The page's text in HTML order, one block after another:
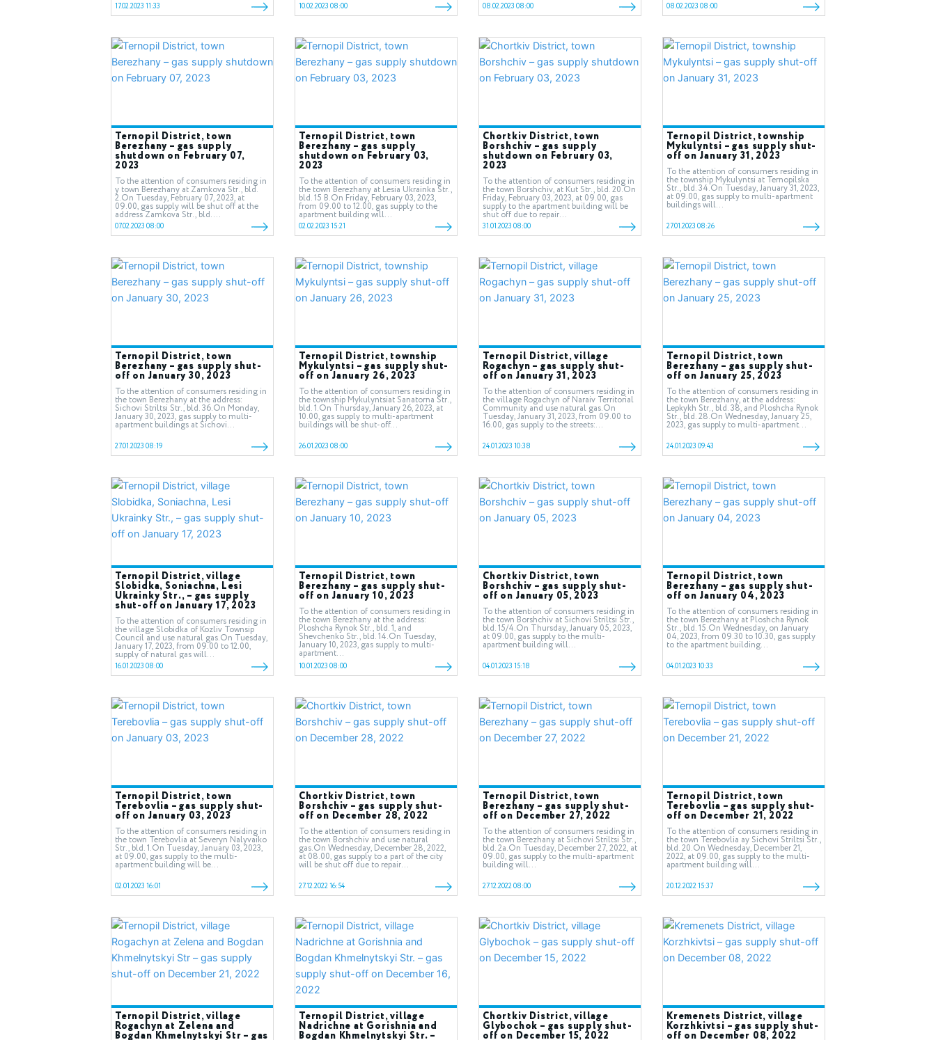
17.02.2023 11:33 10.02.2023 08:00 08.02.2023 08:00 08.02.2023 08:00
Ternopil District, town
Berezhany – gas supply
shutdown on February 07,
2023
To the attention of consumers residing in
у town Berezhany at Zamkova Str., bld.
2.On Tuesday, February 07, 2023, at
09.00, gas supply will be shut off at the
address Zamkova Str., bld....
07.02.2023 08:00
Ternopil District, town
Berezhany – gas supply
shutdown on February 03,
2023
To the attention of consumers residing in
the town Berezhany at Lesia Ukrainka Str.,
bld. 15 В.On Friday, February 03, 2023,
from 09.00 to 12.00, gas supply to the
apartment building will...
02.02.2023 15:21
Chortkiv District, town
Borshchiv – gas supply
shutdown on February 03,
2023
To the attention of consumers residing in
the town Borshchiv, at Kut Str., bld. 20.On
Friday, February 03, 2023, at 09.00, gas
supply to the apartment building will be
shut off due to repair...
31.01.2023 08:00
Ternopil District, township
Mykulyntsi – gas supply shut-
off on January 31, 2023
To the attention of consumers residing in
the township Mykulyntsi at Ternopilska
Str., bld. 34.On Tuesday, January 31, 2023,
at 09.00, gas supply to multi-apartment
buildings will...
27.01.2023 08:26
Ternopil District, town
Berezhany – gas supply shut-
off on January 30, 2023
To the attention of consumers residing in
the town Berezhany at the address:
Sichovi Striltsi Str., bld. 36.On Monday,
January 30, 2023, gas supply to multi-
apartment buildings at Sichovi...
27.01.2023 08:19
Ternopil District, township
Mykulyntsi – gas supply shut-
off on January 26, 2023
To the attention of consumers residing in
the township Mykulyntsiat Sanatorna Str.,
bld. 1.On Thursday, January 26, 2023, at
10.00, gas supply to multi-apartment
buildings will be shut-off...
26.01.2023 08:00
Ternopil District, village
Rogachyn – gas supply shut-
off on January 31, 2023
To the attention of consumers residing in
the village Rogachyn of Naraiv Territorial
Community and use natural gas.On
Tuesday, January 31, 2023, from 09.00 to
16.00, gas supply to the streets:...
24.01.2023 10:38
Ternopil District, town
Berezhany – gas supply shut-
off on January 25, 2023
To the attention of consumers residing in
the town Berezhany, at the address:
Lepkykh Str., bld. 38, and Ploshcha Rynok
Str., bld. 28.On Wednesday, January 25,
2023, gas supply to multi-apartment...
24.01.2023 09:43
Ternopil District, village
Slobidka, Soniachna, Lesi
Ukrainky Str., – gas supply
shut-off on January 17, 2023
To the attention of consumers residing in
the village Slobidka of Kozliv Townsip
Council and use natural gas.On Tuesday,
January 17, 2023, from 09.00 to 12.00,
supply of natural gas will...
16.01.2023 08:00
Ternopil District, town
Berezhany – gas supply shut-
off on January 10, 2023
To the attention of consumers residing in
the town Berezhany at the address:
Ploshcha Rynok Str., bld. 1, and
Shevchenko Str., bld. 14.On Tuesday,
January 10, 2023, gas supply to multi-
apartment...
10.01.2023 08:00
Chortkiv District, town
Borshchiv – gas supply shut-
off on January 05, 2023
To the attention of consumers residing in
the town Borshchiv at Sichovi Striltsi Str.,
bld. 15/4.On Thursday, January 05, 2023,
at 09.00, gas supply to the multi-
apartment building will...
04.01.2023 15:18
Ternopil District, town
Berezhany – gas supply shut-
off on January 04, 2023
To the attention of consumers residing in
the town Berezhany at Ploshcha Rynok
Str., bld. 15.On Wednesday, on January
04, 2023, from 09.30 to 10.30, gas supply
to the apartment building...
04.01.2023 10:33
Ternopil District, town
Terebovlia – gas supply shut-
off on January 03, 2023
To the attention of consumers residing in
the town Terebovlia at Severyn Nalyvaiko
Str., bld. 1.On Tuesday, January 03, 2023,
at 09.00, gas supply to the multi-
apartment building will be...
02.01.2023 16:01
Chortkiv District, town
Borshchiv – gas supply shut-
off on December 28, 2022
To the attention of consumers residing in
the town Borshchiv and use natural
gas.On Wednesday, December 28, 2022,
at 08.00, gas supply to a part of the city
will be shut off due to repair...
27.12.2022 16:54
Ternopil District, town
Berezhany – gas supply shut-
off on December 27, 2022
To the attention of consumers residing in
the town Berezhany at Sichovi Striltsi Str.,
bld. 2а.On Tuesday, December 27, 2022, at
09.00, gas supply to the multi-apartment
building will...
27.12.2022 08:00
Ternopil District, town
Terebovlia – gas supply shut-
off on December 21, 2022
To the attention of consumers residing in
the town Terebovlia ay Sichovi Striltsi Str.,
bld. 20.On Wednesday, December 21,
2022, at 09.00, gas supply to the multi-
apartment building will...
20.12.2022 15:37
Ternopil District, village
Rogachyn at Zelena and
Bogdan Khmelnytskyi Str – gas
Ternopil District, village
Nadrichne at Gorishnia and
Bogdan Khmelnytskyi Str. –
Chortkiv District, village
Glybochok – gas supply shut-
off on December 15, 2022
Kremenets District, village
Korzhkivtsi – gas supply shut-
off on December 08, 2022